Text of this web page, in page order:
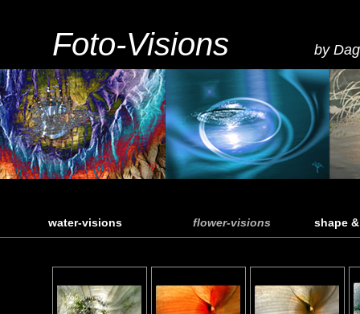
Foto-Visions by
water-visions flower-visions shape